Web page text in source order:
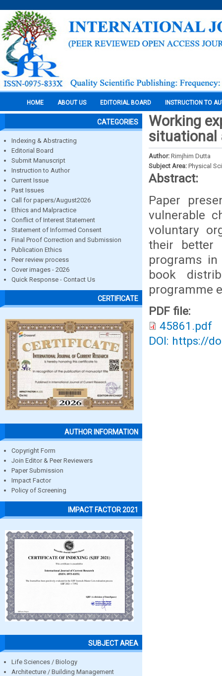
HOME ABOUT US EDITORIAL BOARD INSTRUCTION TO
CATEGORIES
Indexing & Abstracting
Editorial Board
Submit Manuscript
Instruction to Author
Current Issue
Past Issues
Call for papers/August2026
Ethics and Malpractice
Conflict of Interest Statement
Statement of Informed Consent
Final Proof Correction and Submission
Publication Ethics
Peer review process
Cover images - 2026
Quick Response - Contact Us
CERTIFICATE
AUTHOR INFORMATION
Copyright Form
Join Editor & Peer Reviewers
Paper Submission
Impact Factor
Policy of Screening
IMPACT FACTOR 2021
SUBJECT AREA
Life Sciences / Biology
Architecture / Building Management
Working
situational
Author: Rimjhim Dutta
Subject Area: Physical
Abstract:
Paper
vulnerable
voluntary
their better
programs in
book
programme
PDF file:
45861.pdf
DOI: https://